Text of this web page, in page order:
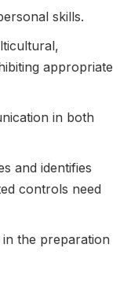
skills.
appropriate
in both
and identifies
controls need
the preparation